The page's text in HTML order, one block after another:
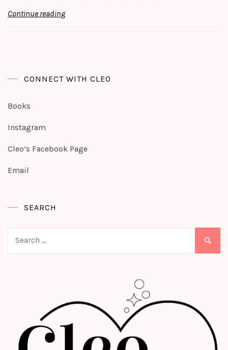
Continue reading
CONNECT WITH CLEO
Books
Instagram
Cleo’s Facebook Page
Email
SEARCH